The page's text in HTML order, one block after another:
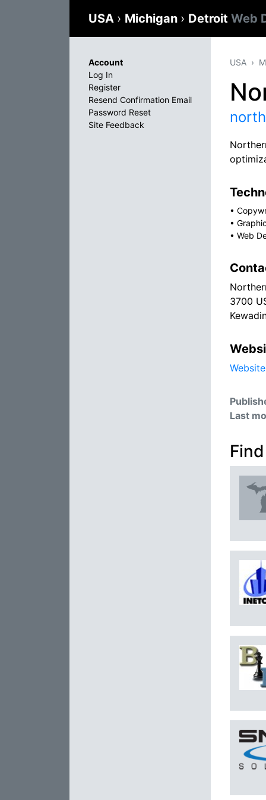
USA › Michigan › Detroit Web
USA
•
•
• Web
3700
Website
Last
Account
Log In
Register
Resend Confirmation Email
Password Reset
Site Feedback